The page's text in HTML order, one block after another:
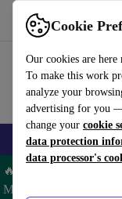
Cookie
Our cookies are
To make this work
analyze your
advertising for you
change your cookie
data protection
data processor's
Use refurbed fast
🎒 Back to school
🔥 Save 5% MORE on
MACPAD5 –